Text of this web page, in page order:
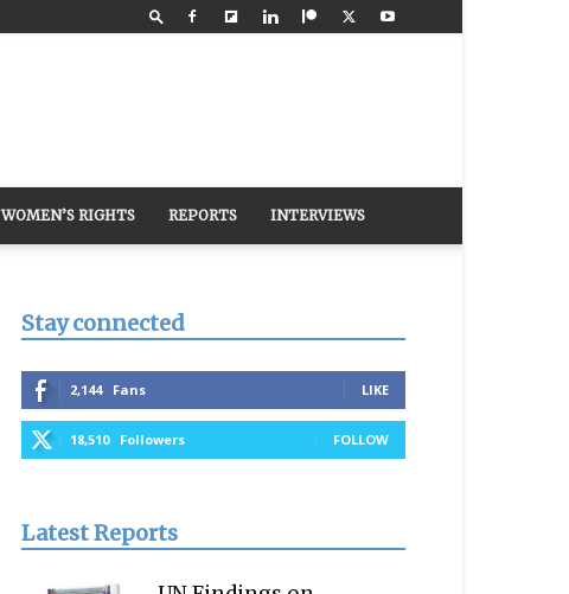
WOMEN’S RIGHTS REPORTS INTERVIEWS
Stay connected
2,144 Fans LIKE
18,510 Followers FOLLOW
Latest Reports